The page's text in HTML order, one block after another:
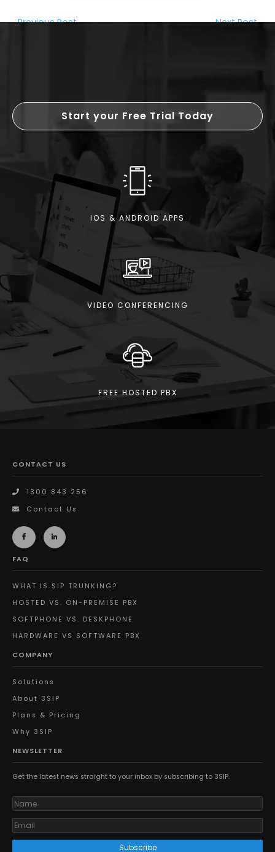
←Previous Post Next Post→
Start your Free Trial Today
IOS & ANDROID APPS
VIDEO CONFERENCING
FREE HOSTED PBX
CONTACT US
1300 843 256
Contact Us
FAQ
WHAT IS SIP TRUNKING?
HOSTED VS. ON-PREMISE PBX
SOFTPHONE VS. DESKPHONE
HARDWARE VS SOFTWARE PBX
COMPANY
Solutions
About 3SIP
Plans & Pricing
Why 3SIP
NEWSLETTER
Get the latest news straight to your inbox by subscribing to 3SIP.
Subscribe